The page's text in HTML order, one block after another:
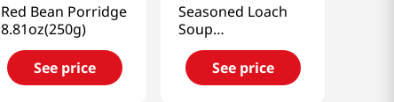
Red Bean Porridge
8.81oz(250g)
See price
Seasoned Loach
Soup
10.58oz(300g)
See price